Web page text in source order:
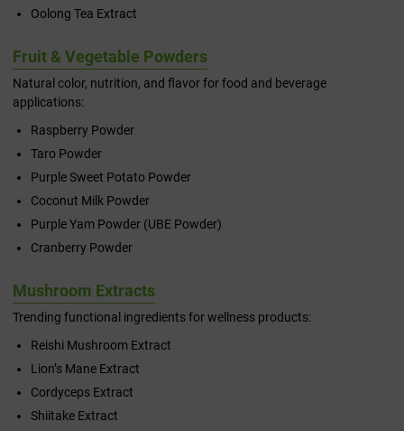
Oolong Tea Extract
Fruit & Vegetable Powders
Natural color, nutrition, and flavor for food and beverage
applications:
Raspberry Powder
Taro Powder
Purple Sweet Potato Powder
Coconut Milk Powder
Purple Yam Powder (UBE Powder)
Cranberry Powder
Mushroom Extracts
Trending functional ingredients for wellness products:
Reishi Mushroom Extract
Lion’s Mane Extract
Cordyceps Extract
Shiitake Extract